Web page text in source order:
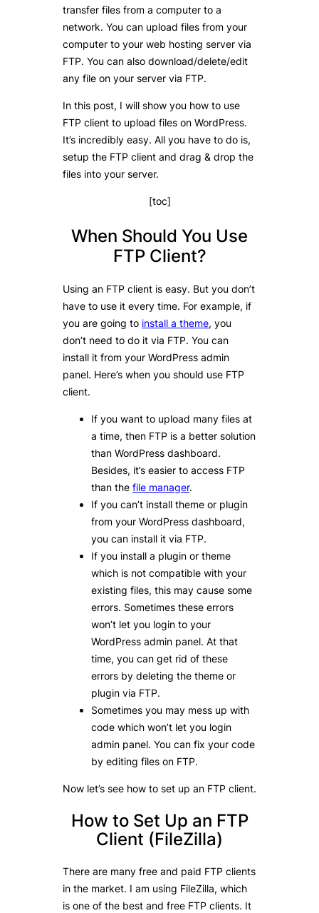
transfer files from a computer to a
network. You can upload files from your
computer to your web hosting server via
FTP. You can also download/delete/edit
any file on your server via FTP.
In this post, I will show you how to use
FTP client to upload files on WordPress.
It’s incredibly easy. All you have to do is,
setup the FTP client and drag & drop the
files into your server.
[toc]
When Should You Use
FTP Client?
Using an FTP client is easy. But you don’t
have to use it every time. For example, if
you are going to install a theme, you
don’t need to do it via FTP. You can
install it from your WordPress admin
panel. Here’s when you should use FTP
client.
If you want to upload many files at
a time, then FTP is a better solution
than WordPress dashboard.
Besides, it’s easier to access FTP
than the file manager.
If you can’t install theme or plugin
from your WordPress dashboard,
you can install it via FTP.
If you install a plugin or theme
which is not compatible with your
existing files, this may cause some
errors. Sometimes these errors
won’t let you login to your
WordPress admin panel. At that
time, you can get rid of these
errors by deleting the theme or
plugin via FTP.
Sometimes you may mess up with
code which won’t let you login
admin panel. You can fix your code
by editing files on FTP.
Now let’s see how to set up an FTP client.
How to Set Up an FTP
Client (FileZilla)
There are many free and paid FTP clients
in the market. I am using FileZilla, which
is one of the best and free FTP clients. It